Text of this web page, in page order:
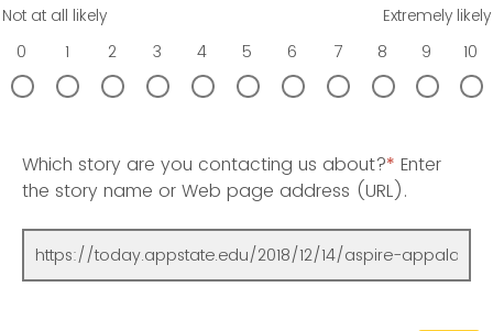
Not at all likely
Extremely likely
0
1 2 3 4 5 6 7 8 9 10
Which story are you contacting us about?* Enter
the story name or Web page address (URL).